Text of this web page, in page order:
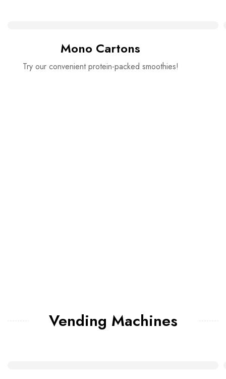
Mono Cartons
Try our convenient protein-packed smoothies!
Vending Machines